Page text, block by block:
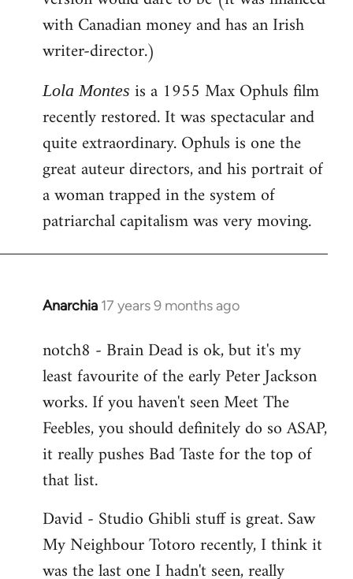
with Canadian money and has an Irish
writer-director.)
Lola Montes is a 1955 Max Ophuls film
recently restored. It was spectacular and
quite extraordinary. Ophuls is one the
great auteur directors, and his portrait of
a woman trapped in the system of
patriarchal capitalism was very moving.
Anarchia 17 years 9 months ago
In
to
Welcome
libcom.org
notch8 - Brain Dead is ok, but it's my
least favourite of the early Peter Jackson
works. If you haven't seen Meet The
Feebles, you should definitely do so ASAP,
it really pushes Bad Taste for the top of
that list.
David - Studio Ghibli stuff is great. Saw
My Neighbour Totoro recently, I think it
was the last one I hadn't seen, really